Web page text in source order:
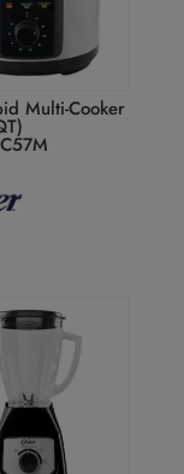
Multi-Cooker